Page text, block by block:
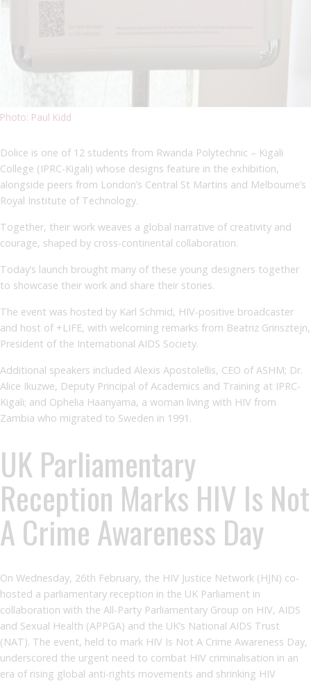
Photo: Paul Kidd
Dolice is one of 12 students from Rwanda Polytechnic – Kigali
College (IPRC-Kigali) whose designs feature in the exhibition,
alongside peers from London’s Central St Martins and Melbourne’s
Royal Institute of Technology.
Together, their work weaves a global narrative of creativity and
courage, shaped by cross-continental collaboration.
Today’s launch brought many of these young designers together
to showcase their work and share their stories.
The event was hosted by Karl Schmid, HIV-positive broadcaster
and host of +LIFE, with welcoming remarks from Beatriz Grinsztejn,
President of the International AIDS Society.
Additional speakers included Alexis Apostolellis, CEO of ASHM; Dr.
Alice Ikuzwe, Deputy Principal of Academics and Training at IPRC-
Kigali; and Ophelia Haanyama, a woman living with HIV from
Zambia who migrated to Sweden in 1991.
UK Parliamentary
Reception Marks HIV Is Not
A Crime Awareness Day
On Wednesday, 26th February, the HIV Justice Network (HJN) co-
hosted a parliamentary reception in the UK Parliament in
collaboration with the All-Party Parliamentary Group on HIV, AIDS
and Sexual Health (APPGA) and the UK’s National AIDS Trust
(NAT). The event, held to mark HIV Is Not A Crime Awareness Day,
underscored the urgent need to combat HIV criminalisation in an
era of rising global anti-rights movements and shrinking HIV